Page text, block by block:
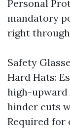
Personal
mandatory
right
Safety
Hard Hats:
high-upward
hinder cuts
Required for